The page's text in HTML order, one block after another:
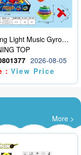
Rotating Light Music Gyroscope
TOP
2026-08-05
View Price
More >